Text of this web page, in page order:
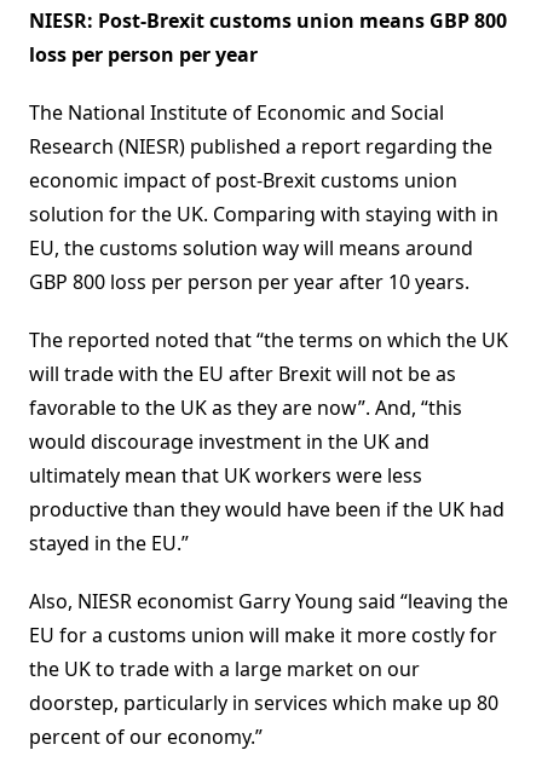
NIESR: Post-Brexit customs union means GBP 800
loss per person per year
The National Institute of Economic and Social
Research (NIESR) published a report regarding the
economic impact of post-Brexit customs union
solution for the UK. Comparing with staying with in
EU, the customs solution way will means around
GBP 800 loss per person per year after 10 years.
The reported noted that “the terms on which the UK
will trade with the EU after Brexit will not be as
favorable to the UK as they are now”. And, “this
would discourage investment in the UK and
ultimately mean that UK workers were less
productive than they would have been if the UK had
stayed in the EU.”
Also, NIESR economist Garry Young said “leaving the
EU for a customs union will make it more costly for
the UK to trade with a large market on our
doorstep, particularly in services which make up 80
percent of our economy.”